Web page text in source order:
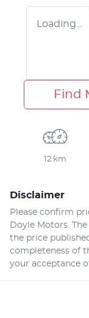
Loading...
Find
12 km
Disclaimer
Please confirm
Doyle Motors.
the price
completeness of
your acceptance